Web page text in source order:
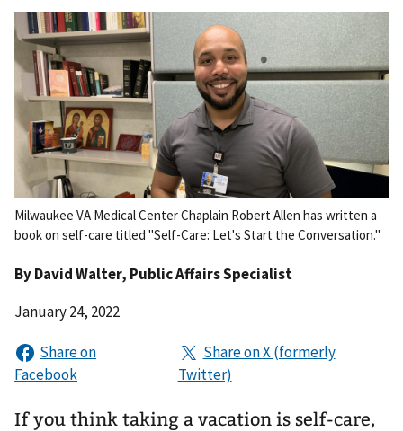
Milwaukee VA Medical Center Chaplain Robert Allen has written a
book on self-care titled "Self-Care: Let's Start the Conversation."
ByDavid Walter, Public Affairs Specialist
January 24, 2022
If you think taking a vacation is self-care,